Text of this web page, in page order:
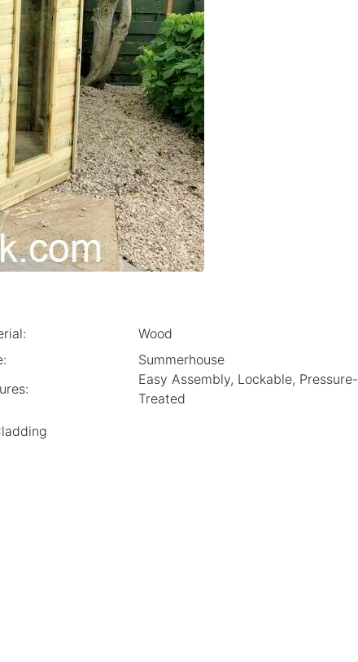
Wood
Summerhouse
Easy Assembly, Lockable, Pressure-
Treated